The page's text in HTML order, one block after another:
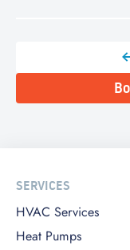
SERVICES
HVAC Services
Heat Pumps